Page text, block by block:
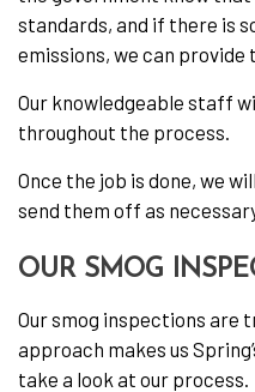
standards, and if there is
emissions, we can provide
Our knowledgeable staff
throughout the process.
Once the job is done, we
send them off as
OUR SMOG
Our smog inspections are
approach makes us
take a look at our process.